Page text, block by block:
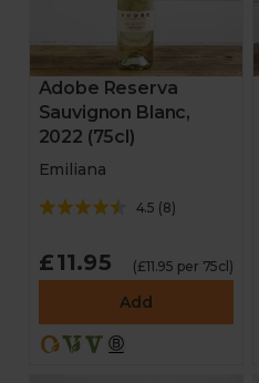
Adobe Reserva
Sauvignon Blanc,
2022 (75cl)
Emiliana
4.5 (8)
£11.95 (£11.95 per 75cl)
Add